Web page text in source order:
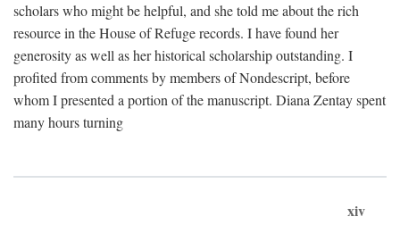
scholars who might be helpful, and she told me about the rich
resource in the House of Refuge records. I have found her
generosity as well as her historical scholarship outstanding. I
profited from comments by members of Nondescript, before
whom I presented a portion of the manuscript. Diana Zentay spent
many hours turning
xiv